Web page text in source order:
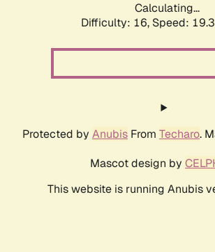
Calculating...
Difficulty: 16, Speed:
Protected by Anubis From Techaro.
Mascot design by
This website is running Anubis